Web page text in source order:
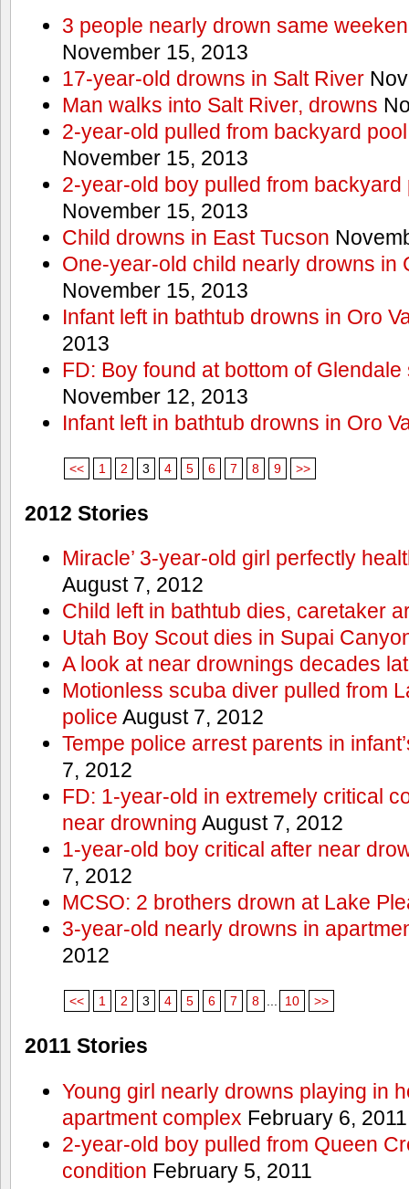
3 people nearly drown same
November 15, 2013
17-year-old drowns in Salt River
Man walks into Salt River, drowns
2-year-old pulled from backyard
November 15, 2013
2-year-old boy pulled from backyard
November 15, 2013
Child drowns in East Tucson
One-year-old child nearly drowns in
November 15, 2013
Infant left in bathtub drowns in Oro
2013
FD: Boy found at bottom of
November 12, 2013
Infant left in bathtub drowns in Oro
<< 1 2 3 4 5 6 7 8 9 >>
2012 Stories
Miracle’ 3-year-old girl perfectly
August 7, 2012
Child left in bathtub dies, caretaker
Utah Boy Scout dies in Supai
A look at near drownings decades
Motionless scuba diver pulled from
police August 7, 2012
Tempe police arrest parents in
7, 2012
FD: 1-year-old in extremely critical
near drowning August 7, 2012
1-year-old boy critical after near
7, 2012
MCSO: 2 brothers drown at Lake
3-year-old nearly drowns in
2012
<< 1 2 3 4 5 6 7 8 ... 10 >>
2011 Stories
Young girl nearly drowns playing in
apartment complex February 6, 2011
2-year-old boy pulled from Queen
condition February 5, 2011